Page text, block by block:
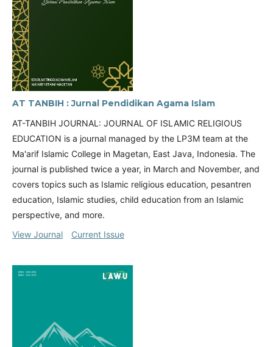
AT TANBIH : Jurnal Pendidikan Agama Islam
AT-TANBIH JOURNAL: JOURNAL OF ISLAMIC RELIGIOUS
EDUCATION is a journal managed by the LP3M team at the
Ma'arif Islamic College in Magetan, East Java, Indonesia. The
journal is published twice a year, in March and November, and
covers topics such as Islamic religious education, pesantren
education, Islamic studies, child education from an Islamic
perspective, and more.
View Journal
Current Issue